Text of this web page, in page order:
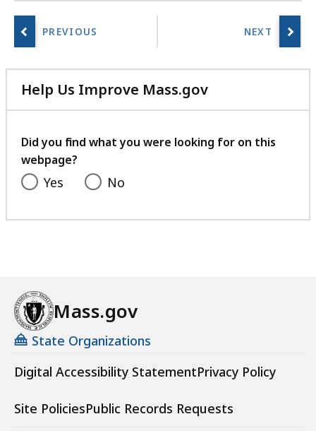
Help Us Improve Mass.gov
with
feedback
Did you find what you were looking for on this
webpage?
Yes No
Mass.gov
State Organizations
Digital Accessibility StatementPrivacy Policy
Site PoliciesPublic Records Requests